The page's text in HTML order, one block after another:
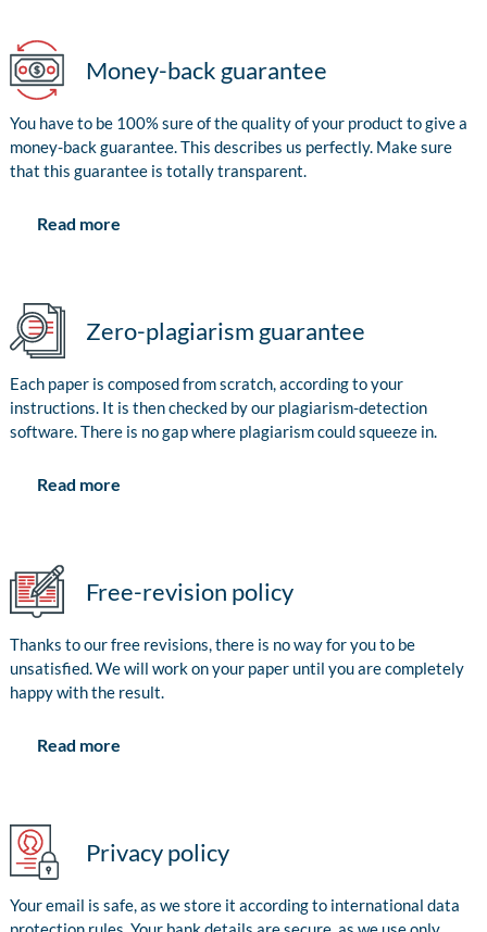
Money-back guarantee
You have to be 100% sure of the quality of your product to give a
money-back guarantee. This describes us perfectly. Make sure
that this guarantee is totally transparent.
Read more
Zero-plagiarism guarantee
Each paper is composed from scratch, according to your
instructions. It is then checked by our plagiarism-detection
software. There is no gap where plagiarism could squeeze in.
Read more
Free-revision policy
Thanks to our free revisions, there is no way for you to be
unsatisfied. We will work on your paper until you are completely
happy with the result.
Read more
Privacy policy
Your email is safe, as we store it according to international data